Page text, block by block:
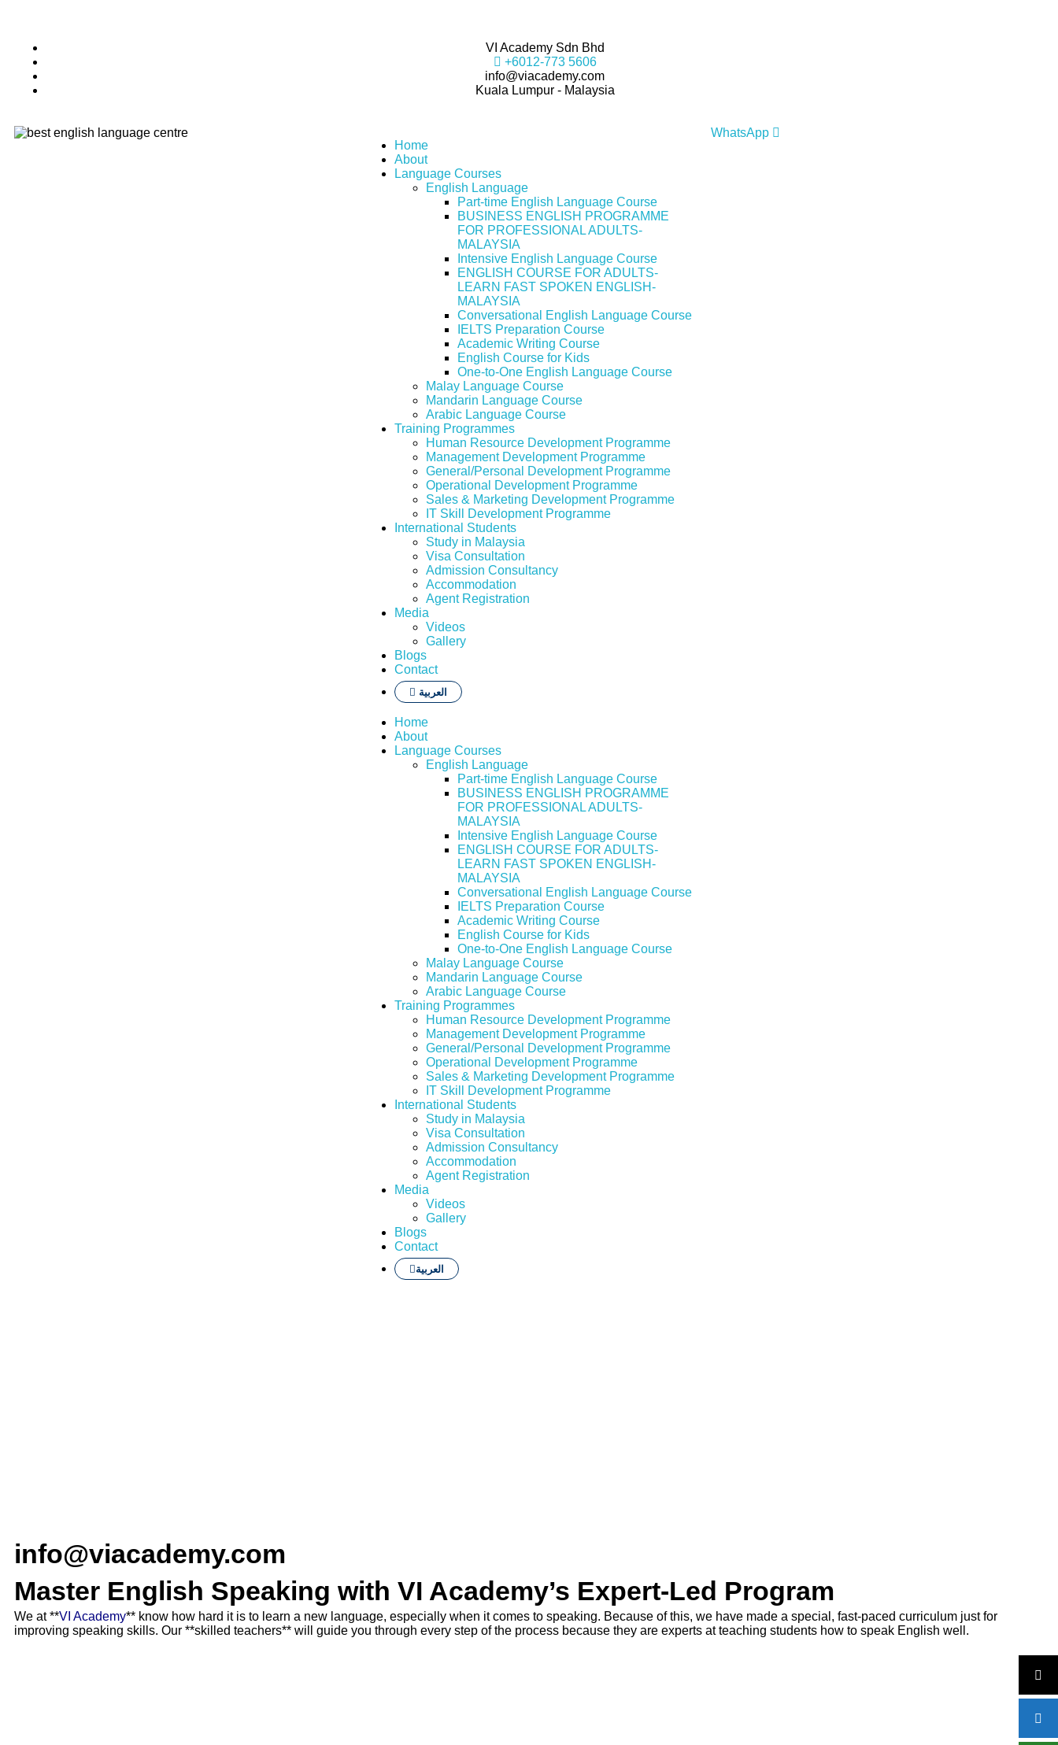
VI Academy Sdn Bhd
+6012-773 5606
info@viacademy.com
Kuala Lumpur - Malaysia
Home
About
Language Courses
English Language
Part-time English Language Course
BUSINESS ENGLISH PROGRAMME
FOR PROFESSIONAL ADULTS-
MALAYSIA
Intensive English Language Course
ENGLISH COURSE FOR ADULTS-
LEARN FAST SPOKEN ENGLISH-
MALAYSIA
Conversational English Language Course
IELTS Preparation Course
Academic Writing Course
English Course for Kids
One-to-One English Language Course
Malay Language Course
Mandarin Language Course
Arabic Language Course
Training Programmes
Human Resource Development Programme
Management Development Programme
General/Personal Development Programme
Operational Development Programme
Sales & Marketing Development Programme
IT Skill Development Programme
International Students
Study in Malaysia
Visa Consultation
Admission Consultancy
Accommodation
Agent Registration
Media
Videos
Gallery
Blogs
Contact
العربية
Home
About
Language Courses
English Language
Part-time English Language Course
BUSINESS ENGLISH PROGRAMME
FOR PROFESSIONAL ADULTS-
MALAYSIA
Intensive English Language Course
ENGLISH COURSE FOR ADULTS-
LEARN FAST SPOKEN ENGLISH-
MALAYSIA
Conversational English Language Course
IELTS Preparation Course
Academic Writing Course
English Course for Kids
One-to-One English Language Course
Malay Language Course
Mandarin Language Course
Arabic Language Course
Training Programmes
Human Resource Development Programme
Management Development Programme
General/Personal Development Programme
Operational Development Programme
Sales & Marketing Development Programme
IT Skill Development Programme
International Students
Study in Malaysia
Visa Consultation
Admission Consultancy
Accommodation
Agent Registration
Media
Videos
Gallery
Blogs
Contact
العربية
WhatsApp
info@viacademy.com
Master English Speaking with VI Academy’s Expert-Led Program
We at **VI Academy** know how hard it is to learn a new language, especially when it comes to speaking. Because of this, we have made a special, fast-paced curriculum just for
improving speaking skills. Our **skilled teachers** will guide you through every step of the process because they are experts at teaching students how to speak English well.